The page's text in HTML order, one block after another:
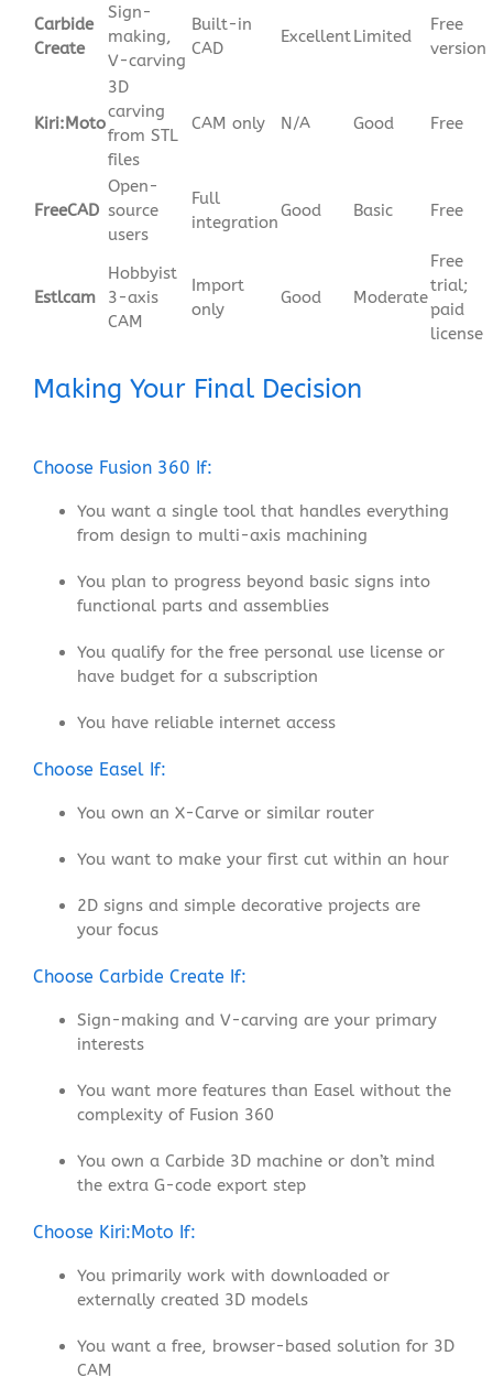
Carbide
Create
Sign-
making,
V-carving
Built-in
CAD
ExcellentLimited
Free
version
Kiri:Moto
3D
carving
from STL
files
CAM only N/A Good Free
FreeCAD
Open-
source
users
Full
integration
Good Basic Free
Estlcam
Hobbyist
3-axis
CAM
Import
only
Good Moderate
Free
trial;
paid
license
Making Your Final Decision
Choose Fusion 360 If:
You want a single tool that handles everything
from design to multi-axis machining
You plan to progress beyond basic signs into
functional parts and assemblies
You qualify for the free personal use license or
have budget for a subscription
You have reliable internet access
Choose Easel If:
You own an X-Carve or similar router
You want to make your first cut within an hour
2D signs and simple decorative projects are
your focus
Choose Carbide Create If:
Sign-making and V-carving are your primary
interests
You want more features than Easel without the
complexity of Fusion 360
You own a Carbide 3D machine or don’t mind
the extra G-code export step
Choose Kiri:Moto If:
You primarily work with downloaded or
externally created 3D models
You want a free, browser-based solution for 3D
CAM